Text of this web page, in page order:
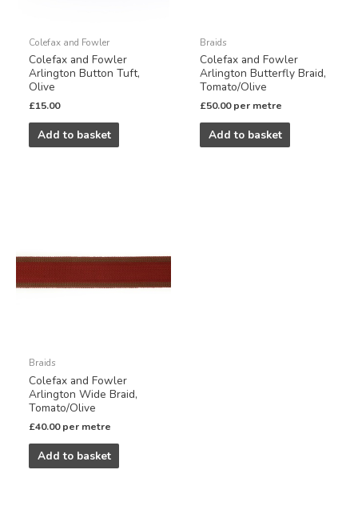
Colefax and Fowler
Colefax and Fowler
Arlington Button Tuft,
Olive
£15.00
Add to basket
Braids
Colefax and Fowler
Arlington Butterfly Braid,
Tomato/Olive
£50.00 per metre
Add to basket
Braids
Colefax and Fowler
Arlington Wide Braid,
Tomato/Olive
£40.00 per metre
Add to basket